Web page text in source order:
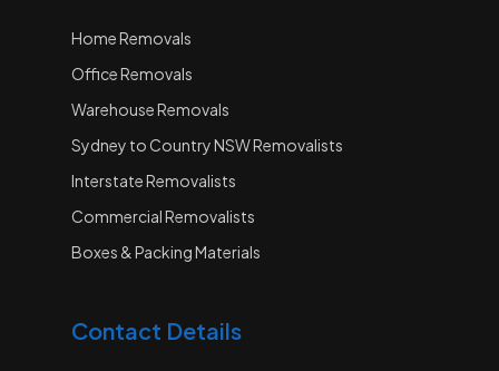
Home Removals
Office Removals
Warehouse Removals
Sydney to Country NSW Removalists
Interstate Removalists
Commercial Removalists
Boxes & Packing Materials
Contact Details